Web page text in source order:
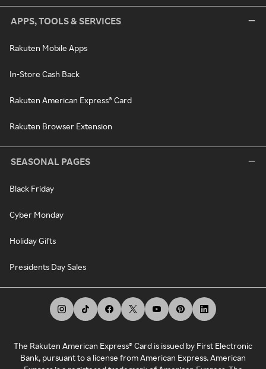
APPS, TOOLS & SERVICES
Rakuten Mobile Apps
In-Store Cash Back
Rakuten American Express® Card
Rakuten Browser Extension
SEASONAL PAGES
Black Friday
Cyber Monday
Holiday Gifts
Presidents Day Sales
The Rakuten American Express® Card is issued by First Electronic
Bank, pursuant to a license from American Express. American